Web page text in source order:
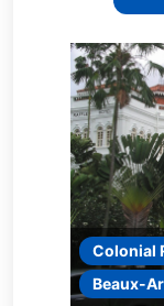
Colonial
Beaux-